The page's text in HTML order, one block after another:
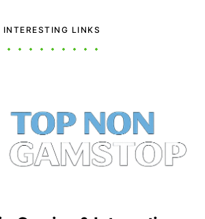
INTERESTING LINKS